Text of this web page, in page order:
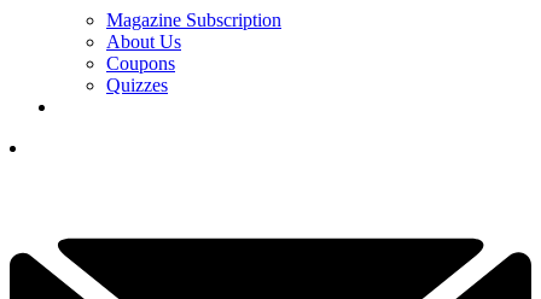
Magazine Subscription
About Us
Coupons
Quizzes